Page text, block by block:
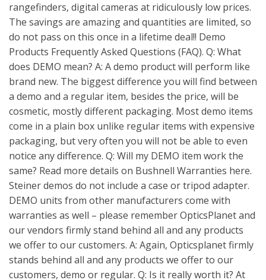
rangefinders, digital cameras at ridiculously low prices.
The savings are amazing and quantities are limited, so
do not pass on this once in a lifetime deal!! Demo
Products Frequently Asked Questions (FAQ). Q: What
does DEMO mean? A: A demo product will perform like
brand new. The biggest difference you will find between
a demo and a regular item, besides the price, will be
cosmetic, mostly different packaging. Most demo items
come in a plain box unlike regular items with expensive
packaging, but very often you will not be able to even
notice any difference. Q: Will my DEMO item work the
same? Read more details on Bushnell Warranties here.
Steiner demos do not include a case or tripod adapter.
DEMO units from other manufacturers come with
warranties as well – please remember OpticsPlanet and
our vendors firmly stand behind all and any products
we offer to our customers. A: Again, Opticsplanet firmly
stands behind all and any products we offer to our
customers, demo or regular. Q: Is it really worth it? At